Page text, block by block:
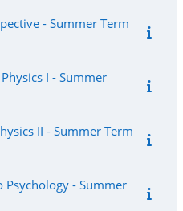
- Summer Term
I - Summer
II - Summer Term
Psychology - Summer